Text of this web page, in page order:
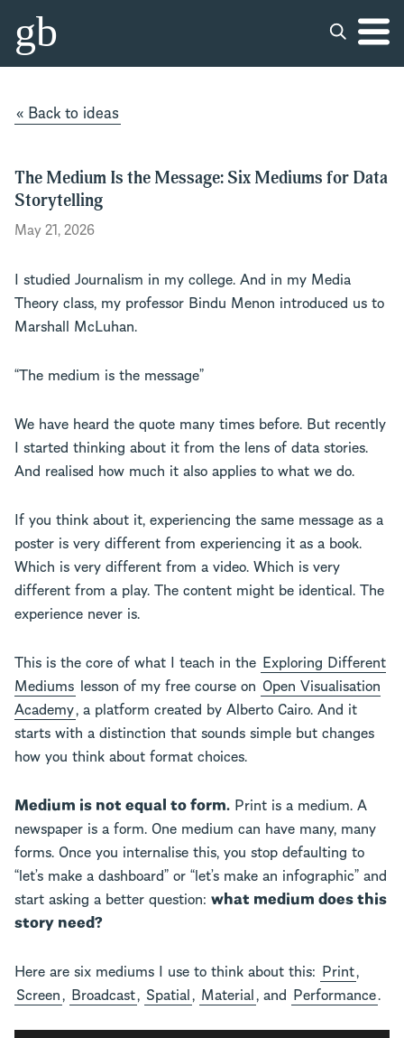
gb
« Back to ideas
The Medium Is the Message: Six Mediums for Data
Storytelling
May 21, 2026
I studied Journalism in my college. And in my Media
Theory class, my professor Bindu Menon introduced us to
Marshall McLuhan.
“The medium is the message”
We have heard the quote many times before. But recently
I started thinking about it from the lens of data stories.
And realised how much it also applies to what we do.
If you think about it, experiencing the same message as a
poster is very different from experiencing it as a book.
Which is very different from a video. Which is very
different from a play. The content might be identical. The
experience never is.
This is the core of what I teach in the Exploring Different
Mediums lesson of my free course on Open Visualisation
Academy, a platform created by Alberto Cairo. And it
starts with a distinction that sounds simple but changes
how you think about format choices.
Medium is not equal to form. Print is a medium. A
newspaper is a form. One medium can have many, many
forms. Once you internalise this, you stop defaulting to
“let’s make a dashboard” or “let’s make an infographic” and
start asking a better question: what medium does this
story need?
Here are six mediums I use to think about this: Print,
Screen, Broadcast, Spatial, Material, and Performance.